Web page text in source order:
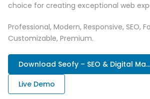
choice for creating exceptional web
Professional, Modern, Responsive, SEO,
Customizable, Premium.
Download Seofy – SEO & Digital
Live Demo